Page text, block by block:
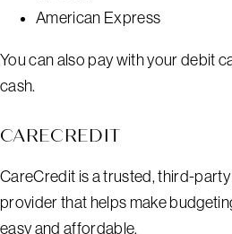
American Express
You can also pay with your debit
cash.
CARECREDIT
CareCredit is a trusted, third-
provider that helps make
easy and affordable.